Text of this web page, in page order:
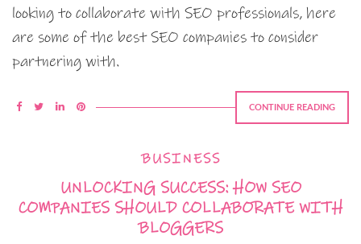
looking to collaborate with SEO professionals, here
are some of the best SEO companies to consider
partnering with.
CONTINUE READING
BUSINESS
UNLOCKING SUCCESS: HOW SEO
COMPANIES SHOULD COLLABORATE WITH
BLOGGERS